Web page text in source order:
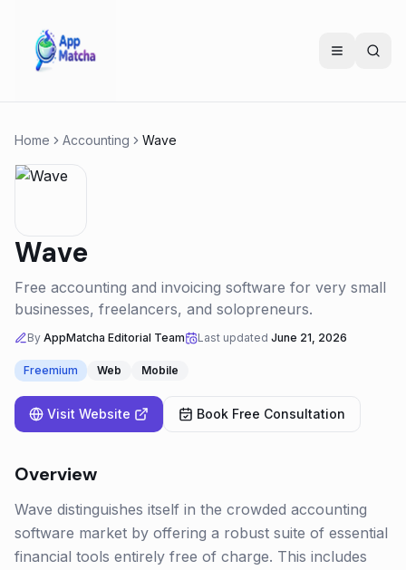
Home Accounting Wave
Wave
Free accounting and invoicing software for very small
businesses, freelancers, and solopreneurs.
By AppMatcha Editorial Team Last updated June 21, 2026
Freemium Web Mobile
Visit Website Book Free Consultation
Overview
Wave distinguishes itself in the crowded accounting
software market by offering a robust suite of essential
financial tools entirely free of charge. This includes